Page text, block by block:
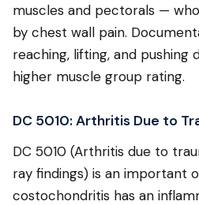
muscles and pectorals —
by chest wall pain.
reaching, lifting, and pushing
higher muscle group rating.
DC 5010: Arthritis Due to
DC 5010 (Arthritis due to
ray findings) is an important
costochondritis has an